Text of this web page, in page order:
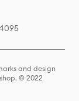
and design
© 2022